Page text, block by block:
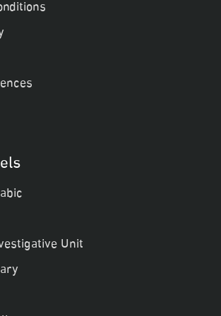
Unit